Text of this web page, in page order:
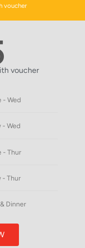
voucher
voucher
- Wed
- Wed
- Thur
- Thur
Dinner